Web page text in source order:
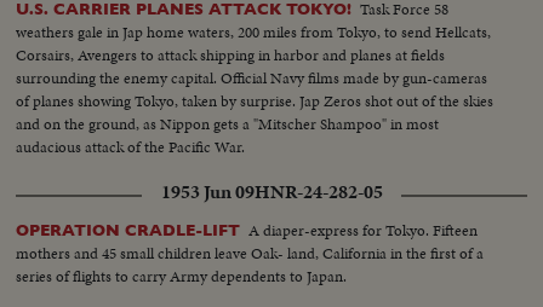
U.S. CARRIER PLANES ATTACK TOKYO! Task Force 58
weathers gale in Jap home waters, 200 miles from Tokyo, to send Hellcats,
Corsairs, Avengers to attack shipping in harbor and planes at fields
surrounding the enemy capital. Official Navy films made by gun-cameras
of planes showing Tokyo, taken by surprise. Jap Zeros shot out of the skies
and on the ground, as Nippon gets a "Mitscher Shampoo" in most
audacious attack of the Pacific War.
1953 Jun 09HNR-24-282-05
OPERATION CRADLE-LIFT A diaper-express for Tokyo. Fifteen
mothers and 45 small children leave Oak- land, California in the first of a
series of flights to carry Army dependents to Japan.